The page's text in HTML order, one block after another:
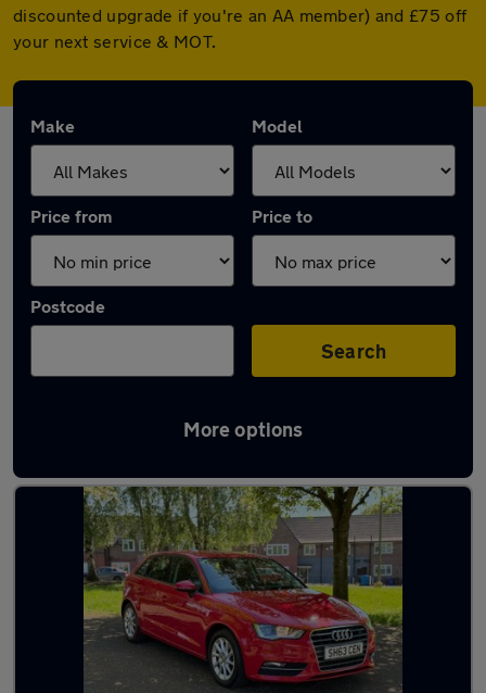
discounted upgrade if you're an AA member) and £75 off
your next service & MOT.
Make Model
Price from Price to
Postcode
Search
More options
Latest used Audi in Droylsden